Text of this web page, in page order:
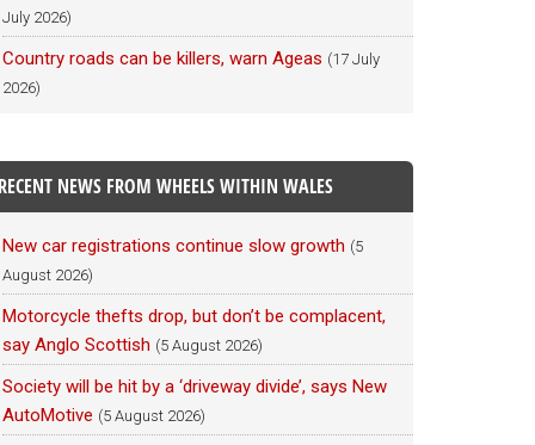
July 2026)
Country roads can be killers, warn Ageas (17 July
2026)
RECENT NEWS FROM WHEELS WITHIN WALES
New car registrations continue slow growth (5
August 2026)
Motorcycle thefts drop, but don’t be complacent,
say Anglo Scottish (5 August 2026)
Society will be hit by a ‘driveway divide’, says New
AutoMotive (5 August 2026)